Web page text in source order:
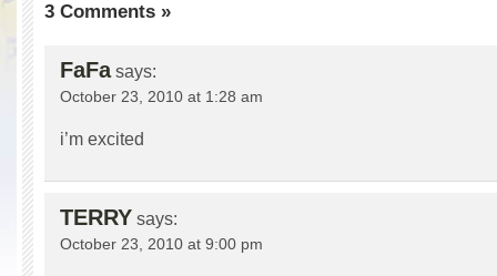
3 Comments »
FaFa says:
October 23, 2010 at 1:28 am
i’m excited
TERRY says:
October 23, 2010 at 9:00 pm